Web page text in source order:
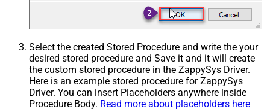
Select the created Stored Procedure and write the your
desired stored procedure and Save it and it will create
the custom stored procedure in the ZappySys Driver.
Here is an example stored procedure for ZappySys
Driver. You can insert Placeholders anywhere inside
Procedure Body. Read more about placeholders here